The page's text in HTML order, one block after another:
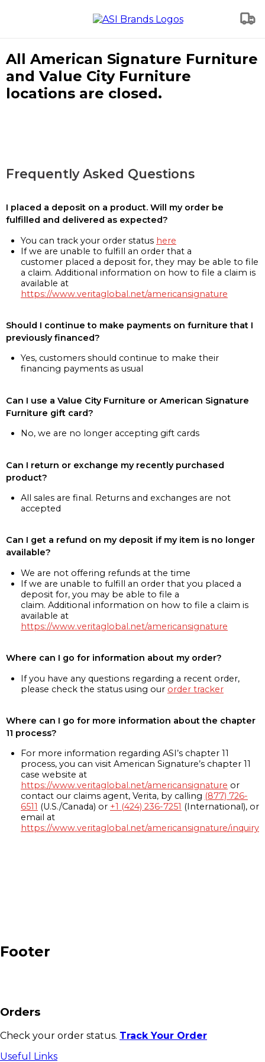
All American Signature Furniture
and Value City Furniture
locations are closed.
Frequently Asked Questions
I placed a deposit on a product. Will my order be
fulfilled and delivered as expected?
You can track your order status here
If we are unable to fulfill an order that a
customer placed a deposit for, they may be able to file
a claim. Additional information on how to file a claim is
available at
https://www.veritaglobal.net/americansignature
Should I continue to make payments on furniture that I
previously financed?
Yes, customers should continue to make their
financing payments as usual
Can I use a Value City Furniture or American Signature
Furniture gift card?
No, we are no longer accepting gift cards
Can I return or exchange my recently purchased
product?
All sales are final. Returns and exchanges are not
accepted
Can I get a refund on my deposit if my item is no longer
available?
We are not offering refunds at the time
If we are unable to fulfill an order that you placed a
deposit for, you may be able to file a
claim. Additional information on how to file a claim is
available at
https://www.veritaglobal.net/americansignature
Where can I go for information about my order?
If you have any questions regarding a recent order,
please check the status using our order tracker
Where can I go for more information about the chapter
11 process?
For more information regarding ASI’s chapter 11
process, you can visit American Signature’s chapter 11
case website at
https://www.veritaglobal.net/americansignature or
contact our claims agent, Verita, by calling (877) 726-
6511 (U.S./Canada) or +1 (424) 236-7251 (International), or
email at
https://www.veritaglobal.net/americansignature/inquiry
Footer
Orders
Check your order status. Track Your Order
Useful Links